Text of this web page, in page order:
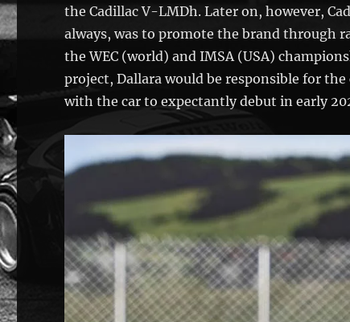
the Cadillac V-LMDh. Later on, however,
always, was to promote the brand through
the WEC (world) and IMSA (USA)
project, Dallara would be responsible for
with the car to expectantly debut in early